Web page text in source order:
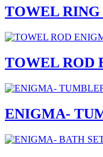
TOWEL
TOWEL ROD
ENIGMA-